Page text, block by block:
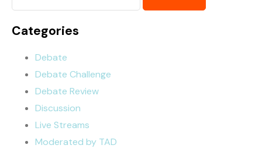
Categories
Debate
Debate Challenge
Debate Review
Discussion
Live Streams
Moderated by TAD